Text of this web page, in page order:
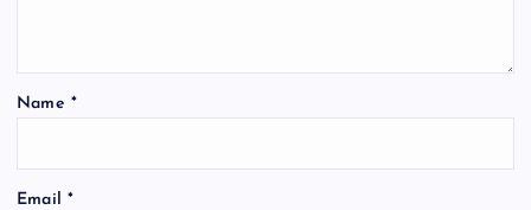
Name *
Email *